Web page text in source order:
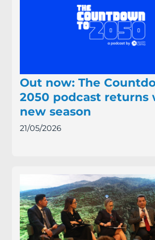
Out now: The
2050 podcast returns
new season
21/05/2026